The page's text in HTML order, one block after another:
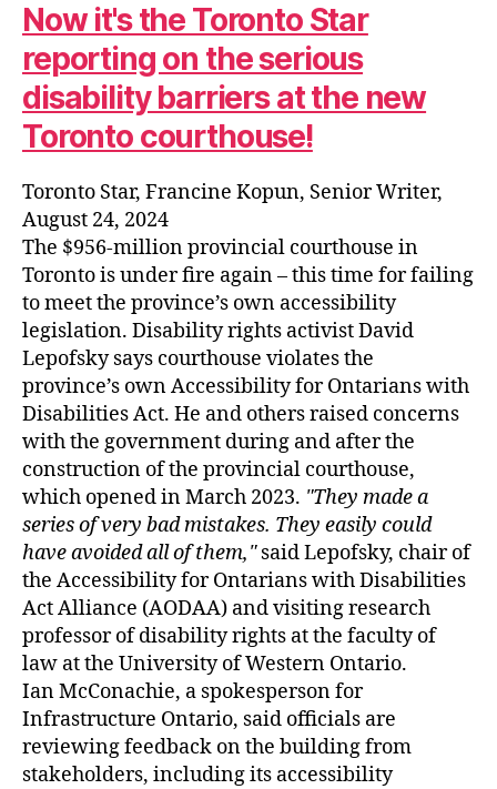
Now it's the Toronto Star
reporting on the serious
disability barriers at the new
Toronto courthouse!
Toronto Star, Francine Kopun, Senior Writer,
August 24, 2024
The $956-million provincial courthouse in
Toronto is under fire again – this time for failing
to meet the province’s own accessibility
legislation. Disability rights activist David
Lepofsky says courthouse violates the
province’s own Accessibility for Ontarians with
Disabilities Act. He and others raised concerns
with the government during and after the
construction of the provincial courthouse,
which opened in March 2023. They made a
series of very bad mistakes. They easily could
have avoided all of them, said Lepofsky, chair of
the Accessibility for Ontarians with Disabilities
Act Alliance (AODAA) and visiting research
professor of disability rights at the faculty of
law at the University of Western Ontario.
Ian McConachie, a spokesperson for
Infrastructure Ontario, said officials are
reviewing feedback on the building from
stakeholders, including its accessibility